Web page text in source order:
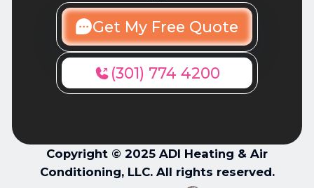
Get My Free Quote
(301) 774 4200
Copyright © 2025 ADI Heating & Air
Conditioning, LLC. All rights reserved.